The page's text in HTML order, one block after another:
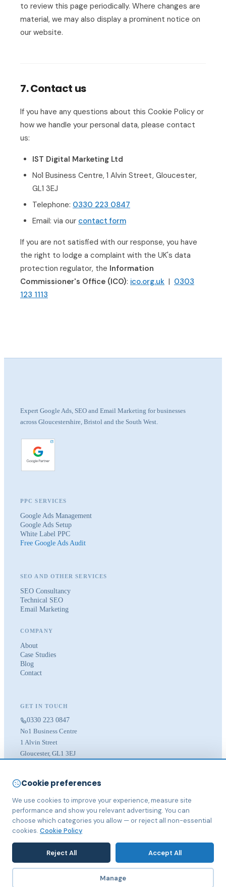
to review this page periodically. Where changes are
material, we may also display a prominent notice on
our website.
7. Contact us
If you have any questions about this Cookie Policy or
how we handle your personal data, please contact
us:
IST Digital Marketing Ltd
No1 Business Centre, 1 Alvin Street, Gloucester,
GL1 3EJ
Telephone: 0330 223 0847
Email: via our contact form
If you are not satisfied with our response, you have
the right to lodge a complaint with the UK's data
protection regulator, the Information
Commissioner's Office (ICO): ico.org.uk | 0303
123 1113
Expert Google Ads, SEO and Email Marketing for businesses
across Gloucestershire, Bristol and the South West.
PPC SERVICES
Google Ads Management
Google Ads Setup
White Label PPC
Free Google Ads Audit
SEO AND OTHER SERVICES
SEO Consultancy
Technical SEO
Email Marketing
COMPANY
About
Case Studies
Blog
Contact
GET IN TOUCH
0330 223 0847
No1 Business Centre
1 Alvin Street
Gloucester, GL1 3EJ
Cheltenham
Gloucester
Cookie preferences
We use cookies to improve your experience, measure site
performance and show you relevant advertising. You can
choose which categories you allow — or reject all non-essential
cookies. Cookie Policy
Reject All
Manage
Accept All